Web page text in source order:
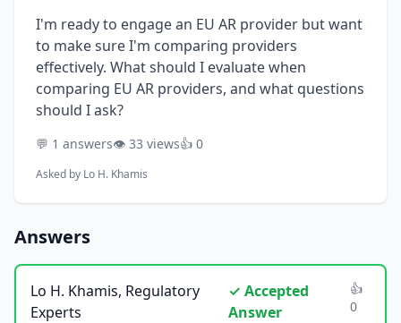
I'm ready to engage an EU AR provider but want
to make sure I'm comparing providers
effectively. What should I evaluate when
comparing EU AR providers, and what questions
should I ask?
💬 1 answers👁️ 33 views👍 0
Asked by Lo H. Khamis
Answers
Lo H. Khamis, Regulatory
Experts
✓ Accepted
Answer
👍
0